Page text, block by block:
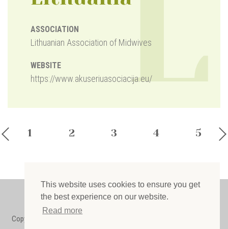
This website uses cookies to ensure you get
the best experience on our website.
Read more
ASSOCIATION
Lithuanian Association of Midwives
WEBSITE
https://www.akuseriuasociacija.eu/L
1 2 3 4 5
Privacy policy
Copyright © 2022 European Midwives Association. All rights reserved.